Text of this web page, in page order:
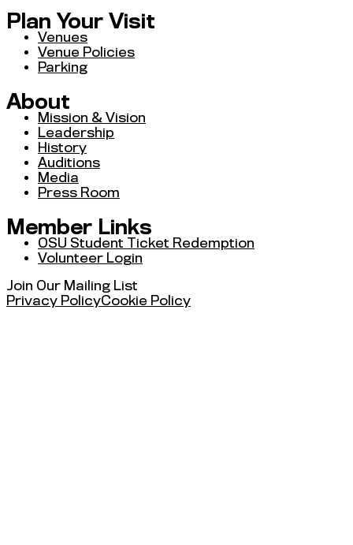
Plan Your Visit
Venues
Venue Policies
Parking
About
Mission & Vision
Leadership
History
Auditions
Media
Press Room
Member Links
OSU Student Ticket Redemption
Volunteer Login
Join Our Mailing List
Privacy PolicyCookie Policy